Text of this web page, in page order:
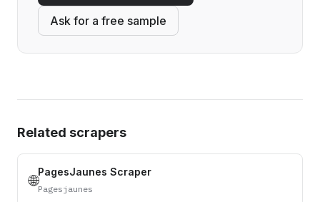
Ask for a free sample
Related scrapers
🌐PagesJaunes Scraper
Pagesjaunes